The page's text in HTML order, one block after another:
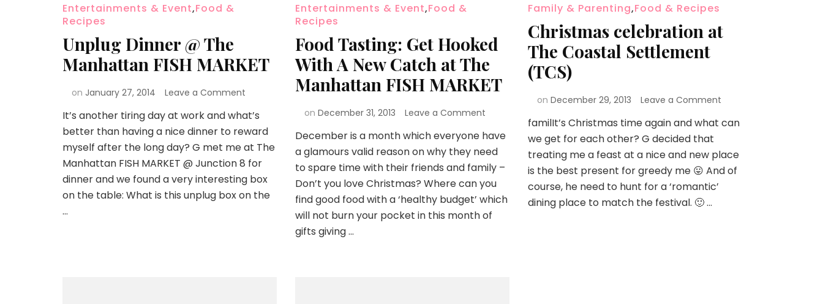
Entertainments & Event,Food &
Recipes
Unplug Dinner @ The
Manhattan FISH MARKET
on January 27, 2014 Leave a Comment
It’s another tiring day at work and what’s
better than having a nice dinner to reward
myself after the long day? G met me at The
Manhattan FISH MARKET @ Junction 8 for
dinner and we found a very interesting box
on the table: What is this unplug box on the
…
Entertainments & Event,Food &
Recipes
Food Tasting: Get Hooked
With A New Catch at The
Manhattan FISH MARKET
on December 31, 2013 Leave a Comment
December is a month which everyone have
a glamours valid reason on why they need
to spare time with their friends and family –
Don’t you love Christmas? Where can you
find good food with a ‘healthy budget’ which
will not burn your pocket in this month of
gifts giving …
Family & Parenting,Food & Recipes
Christmas celebration at
The Coastal Settlement
(TCS)
on December 29, 2013 Leave a Comment
familIt’s Christmas time again and what can
we get for each other? G decided that
treating me a feast at a nice and new place
is the best present for greedy me 😛 And of
course, he need to hunt for a ‘romantic’
dining place to match the festival. 🙂 …